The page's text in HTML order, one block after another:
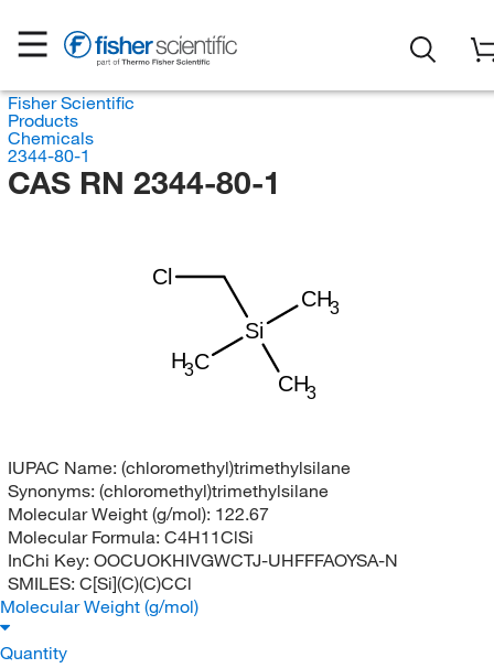
Fisher Scientific
Products
Chemicals
2344-80-1
CAS RN 2344-80-1
CH3
Si
CH3
H3C
Cl
IUPAC Name: (chloromethyl)trimethylsilane
Synonyms: (chloromethyl)trimethylsilane
Molecular Weight (g/mol): 122.67
Molecular Formula: C4H11ClSi
InChi Key: OOCUOKHIVGWCTJ-UHFFFAOYSA-N
SMILES: C[Si](C)(C)CCl
Molecular Weight (g/mol)
Quantity